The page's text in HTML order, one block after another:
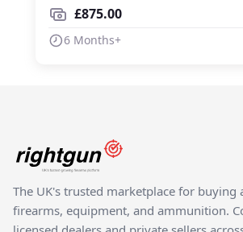
£875.00
6 Months+
The UK's trusted marketplace for buying
firearms, equipment, and ammunition.